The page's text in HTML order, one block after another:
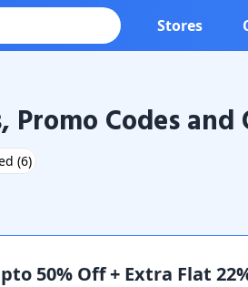
Stores
Codes and
(6)
50% Off + Extra Flat